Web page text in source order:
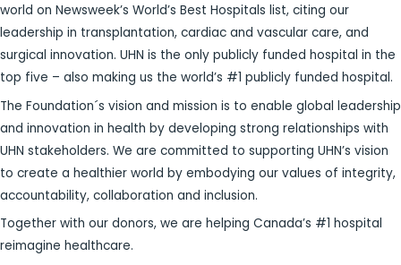
world on Newsweek’s World’s Best Hospitals list, citing our
leadership in transplantation, cardiac and vascular care, and
surgical innovation. UHN is the only publicly funded hospital in the
top five – also making us the world’s #1 publicly funded hospital.
The Foundation´s vision and mission is to enable global leadership
and innovation in health by developing strong relationships with
UHN stakeholders. We are committed to supporting UHN’s vision
to create a healthier world by embodying our values of integrity,
accountability, collaboration and inclusion.
Together with our donors, we are helping Canada’s #1 hospital
reimagine healthcare.